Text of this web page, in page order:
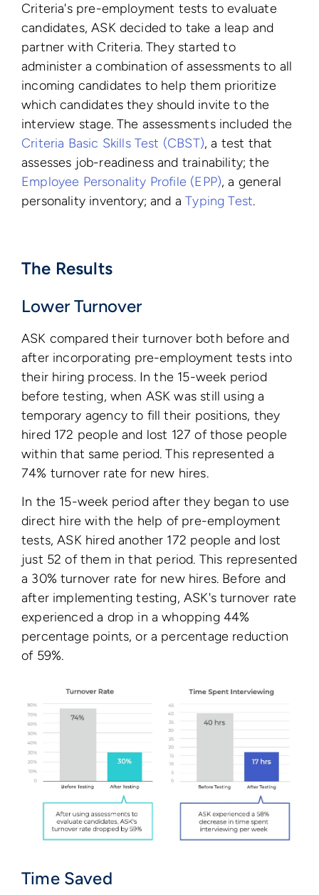
Criteria's pre-employment tests to evaluate
candidates, ASK decided to take a leap and
partner with Criteria. They started to
administer a combination of assessments to all
incoming candidates to help them prioritize
which candidates they should invite to the
interview stage. The assessments included the
Criteria Basic Skills Test (CBST), a test that
assesses job-readiness and trainability; the
Employee Personality Profile (EPP), a general
personality inventory; and aTyping Test.
The Results
Lower Turnover
ASK compared their turnover both before and
after incorporating pre-employment tests into
their hiring process. In the 15-week period
before testing, when ASK was still using a
temporary agency to fill their positions, they
hired 172 people and lost 127 of those people
within that same period. This represented a
74% turnover rate for new hires.
In the 15-week period after they began to use
direct hire with the help of pre-employment
tests, ASK hired another 172 people and lost
just 52 of them in that period. This represented
a 30% turnover rate for new hires. Before and
after implementing testing, ASK's turnover rate
experienced a drop in a whopping 44%
percentage points, or a percentage reduction
of 59%.
Time Saved